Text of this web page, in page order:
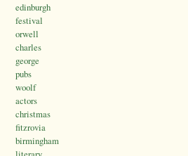
edinburgh
festival
orwell
charles
george
pubs
woolf
actors
christmas
fitzrovia
birmingham